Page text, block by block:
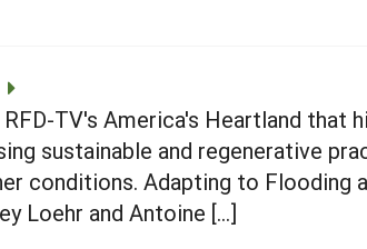
TV's America's Heartland that
sustainable and regenerative
conditions. Adapting to Flooding
Loehr and Antoine […]